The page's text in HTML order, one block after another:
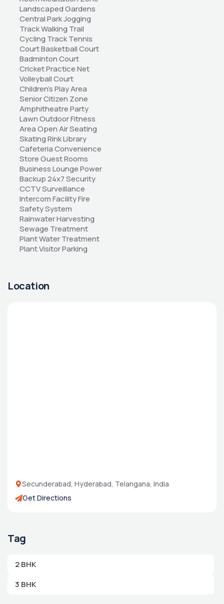
Landscaped Gardens
Central Park Jogging
Track Walking Trail
Cycling Track Tennis
Court Basketball Court
Badminton Court
Cricket Practice Net
Volleyball Court
Children's Play Area
Senior Citizen Zone
Amphitheatre Party
Lawn Outdoor Fitness
Area Open Air Seating
Skating Rink Library
Cafeteria Convenience
Store Guest Rooms
Business Lounge Power
Backup 24x7 Security
CCTV Surveillance
Intercom Facility Fire
Safety System
Rainwater Harvesting
Sewage Treatment
Plant Water Treatment
Plant Visitor Parking
Location
Secunderabad, Hyderabad, Telangana, India
Get Directions
Tag
2 BHK
3 BHK